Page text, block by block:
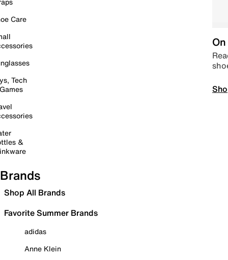
Care
Tech
&
Brands
Shop All Brands
Favorite Summer Brands
adidas
Anne Klein